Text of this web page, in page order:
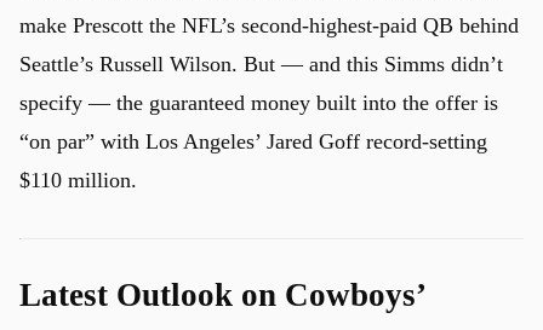
make Prescott the NFL’s second-highest-paid QB behind
Seattle’s Russell Wilson. But — and this Simms didn’t
specify — the guaranteed money built into the offer is
“on par” with Los Angeles’ Jared Goff record-setting
$110 million.
Latest Outlook on Cowboys’